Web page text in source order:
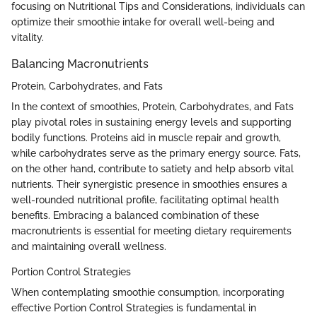
focusing on Nutritional Tips and Considerations, individuals can
optimize their smoothie intake for overall well-being and
vitality.
Balancing Macronutrients
Protein, Carbohydrates, and Fats
In the context of smoothies, Protein, Carbohydrates, and Fats
play pivotal roles in sustaining energy levels and supporting
bodily functions. Proteins aid in muscle repair and growth,
while carbohydrates serve as the primary energy source. Fats,
on the other hand, contribute to satiety and help absorb vital
nutrients. Their synergistic presence in smoothies ensures a
well-rounded nutritional profile, facilitating optimal health
benefits. Embracing a balanced combination of these
macronutrients is essential for meeting dietary requirements
and maintaining overall wellness.
Portion Control Strategies
When contemplating smoothie consumption, incorporating
effective Portion Control Strategies is fundamental in